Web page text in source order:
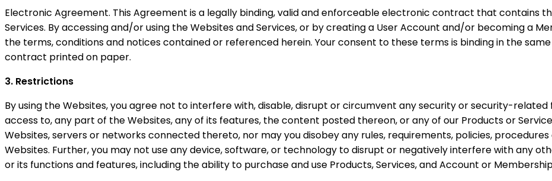
Electronic Agreement. This Agreement is a legally binding, valid and enforceable electronic contract that contains
Services. By accessing and/or using the Websites and Services, or by creating a User Account and/or becoming a
the terms, conditions and notices contained or referenced herein. Your consent to these terms is binding in the
contract printed on paper.
3. Restrictions
By using the Websites, you agree not to interfere with, disable, disrupt or circumvent any security or security-
access to, any part of the Websites, any of its features, the content posted thereon, or any of our Products or
Websites, servers or networks connected thereto, nor may you disobey any rules, requirements, policies,
Websites. Further, you may not use any device, software, or technology to disrupt or negatively interfere with any
or its functions and features, including the ability to purchase and use Products, Services, and Account or